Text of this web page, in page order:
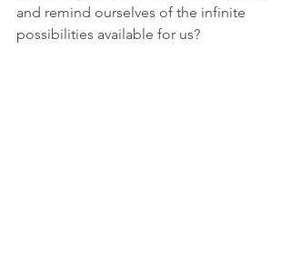
and remind ourselves of the infinite
possibilities available for us?